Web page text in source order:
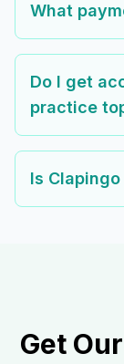
What
Do I get
practice
Is
Get Our